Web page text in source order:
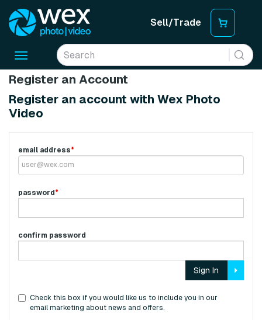
Sell/Trade
Toggle
Register an Account
Register an account with Wex Photo
Video
email address*
password*
confirm password
Sign In
Check this box if you would like us to include you in our
email marketing about news and offers.